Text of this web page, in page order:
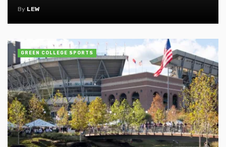
By LEW
GREEN COLLEGE SPORTS